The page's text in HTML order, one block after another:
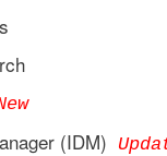
(IDM)